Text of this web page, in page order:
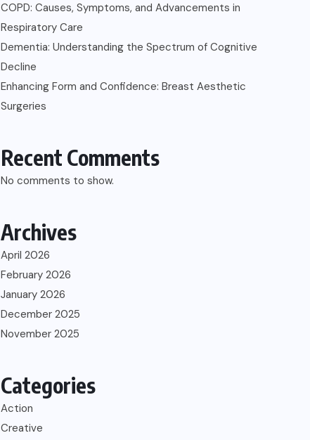
COPD: Causes, Symptoms, and Advancements in
Respiratory Care
Dementia: Understanding the Spectrum of Cognitive
Decline
Enhancing Form and Confidence: Breast Aesthetic
Surgeries
Recent Comments
No comments to show.
Archives
April 2026
February 2026
January 2026
December 2025
November 2025
Categories
Action
Creative